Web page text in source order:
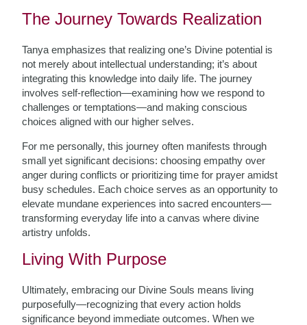
The Journey Towards Realization
Tanya emphasizes that realizing one’s Divine potential is
not merely about intellectual understanding; it’s about
integrating this knowledge into daily life. The journey
involves self-reflection—examining how we respond to
challenges or temptations—and making conscious
choices aligned with our higher selves.
For me personally, this journey often manifests through
small yet significant decisions: choosing empathy over
anger during conflicts or prioritizing time for prayer amidst
busy schedules. Each choice serves as an opportunity to
elevate mundane experiences into sacred encounters—
transforming everyday life into a canvas where divine
artistry unfolds.
Living With Purpose
Ultimately, embracing our Divine Souls means living
purposefully—recognizing that every action holds
significance beyond immediate outcomes. When we